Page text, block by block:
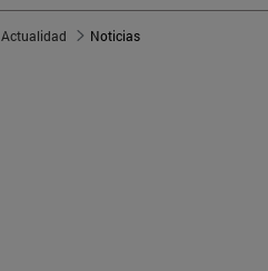
Actualidad Noticias